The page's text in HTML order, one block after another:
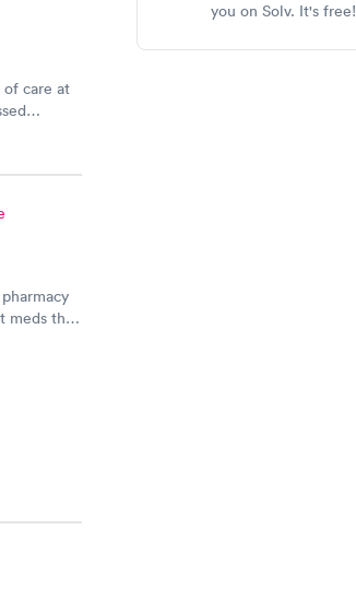
you on Solv. It's free!
care at
all of
level of
this
meds that